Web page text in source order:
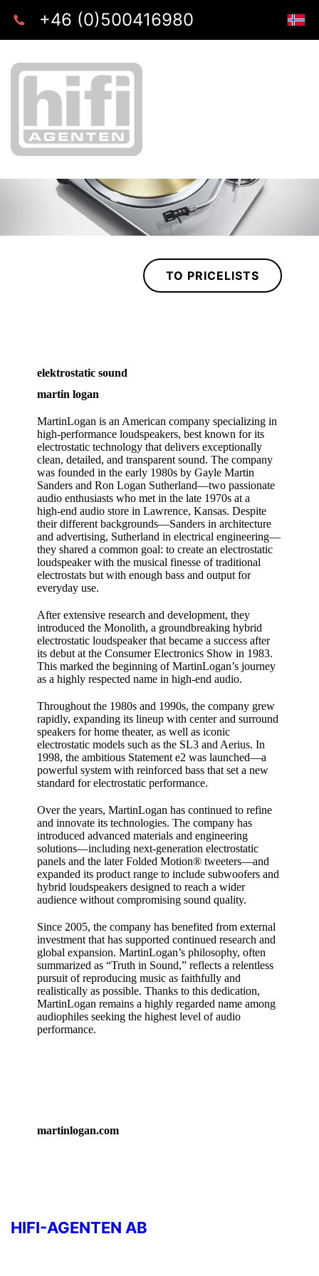
+46 (0)500416980
elektrostatic sound
martin logan
MartinLogan is an American company specializing in
high‑performance loudspeakers, best known for its
electrostatic technology that delivers exceptionally
clean, detailed, and transparent sound. The company
was founded in the early 1980s by Gayle Martin
Sanders and Ron Logan Sutherland—two passionate
audio enthusiasts who met in the late 1970s at a
high‑end audio store in Lawrence, Kansas. Despite
their different backgrounds—Sanders in architecture
and advertising, Sutherland in electrical engineering—
they shared a common goal: to create an electrostatic
loudspeaker with the musical finesse of traditional
electrostats but with enough bass and output for
everyday use.
After extensive research and development, they
introduced the Monolith, a groundbreaking hybrid
electrostatic loudspeaker that became a success after
its debut at the Consumer Electronics Show in 1983.
This marked the beginning of MartinLogan’s journey
as a highly respected name in high‑end audio.
Throughout the 1980s and 1990s, the company grew
rapidly, expanding its lineup with center and surround
speakers for home theater, as well as iconic
electrostatic models such as the SL3 and Aerius. In
1998, the ambitious Statement e2 was launched—a
powerful system with reinforced bass that set a new
standard for electrostatic performance.
Over the years, MartinLogan has continued to refine
and innovate its technologies. The company has
introduced advanced materials and engineering
solutions—including next‑generation electrostatic
panels and the later Folded Motion® tweeters—and
expanded its product range to include subwoofers and
hybrid loudspeakers designed to reach a wider
audience without compromising sound quality.
Since 2005, the company has benefited from external
investment that has supported continued research and
global expansion. MartinLogan’s philosophy, often
summarized as “Truth in Sound,” reflects a relentless
pursuit of reproducing music as faithfully and
realistically as possible. Thanks to this dedication,
MartinLogan remains a highly regarded name among
audiophiles seeking the highest level of audio
performance.
martinlogan.com
TO PRICELISTS
HIFI-AGENTEN AB